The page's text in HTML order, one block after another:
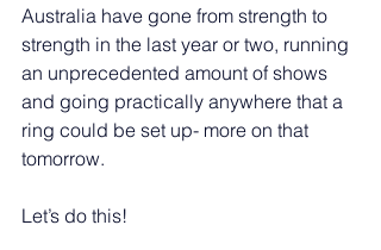
Australia have gone from strength to
strength in the last year or two, running
an unprecedented amount of shows
and going practically anywhere that a
ring could be set up- more on that
tomorrow.
Let’s do this!